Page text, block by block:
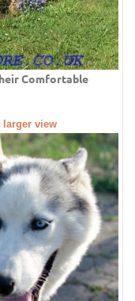
Comfortable
larger view